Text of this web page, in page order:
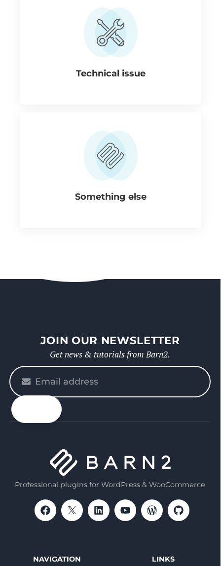
Technical issue
Something else
JOIN OUR NEWSLETTER
Get news & tutorials from Barn2.
Please
enter
your
email
Professional plugins for WordPress & WooCommerce
NAVIGATION LINKS